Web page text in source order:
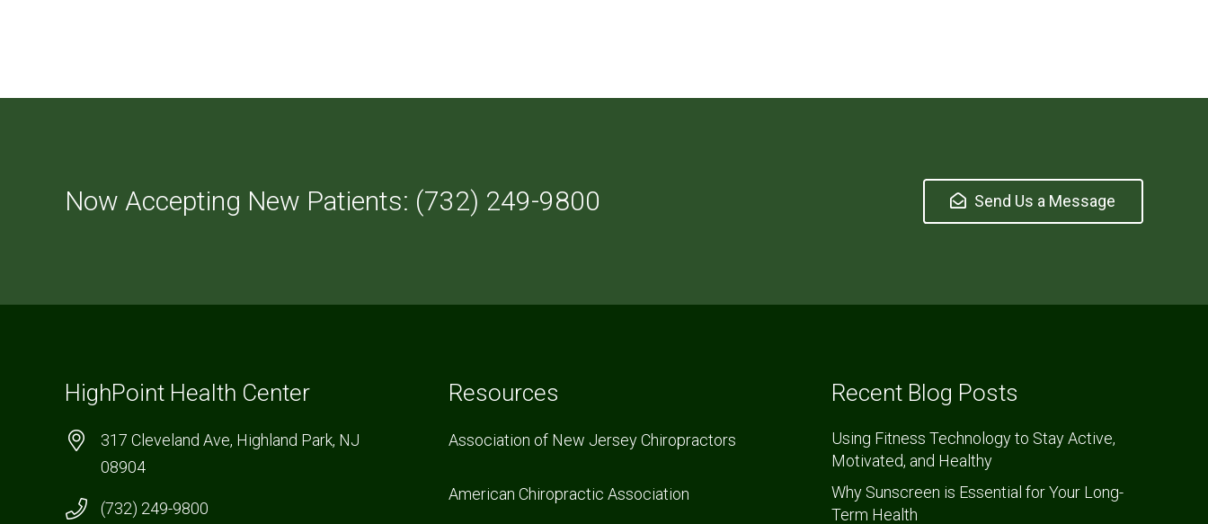
Now Accepting New Patients: (732) 249-9800 Send Us a Message
HighPoint Health Center
317 Cleveland Ave, Highland Park, NJ
08904
(732) 249-9800
Resources
Association of New Jersey Chiropractors
American Chiropractic Association
Recent Blog Posts
Using Fitness Technology to Stay Active,
Motivated, and Healthy
Why Sunscreen is Essential for Your Long-
Term Health